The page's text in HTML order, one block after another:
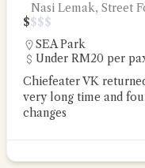
Nasi Lemak, Street
$$$$
SEA Park
Under RM20 per
Chiefeater VK
very long time and
changes